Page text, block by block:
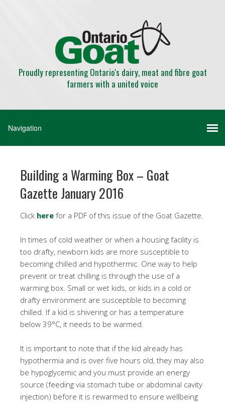
Proudly representing Ontario's dairy, meat and fibre goat
farmers with a united voice
Building a Warming Box – Goat
Gazette January 2016
Click here for a PDF of this issue of the Goat Gazette.
In times of cold weather or when a housing facility is
too drafty, newborn kids are more susceptible to
becoming chilled and hypothermic. One way to help
prevent or treat chilling is through the use of a
warming box. Small or wet kids, or kids in a cold or
drafty environment are susceptible to becoming
chilled. If a kid is shivering or has a temperature
below 39°C, it needs to be warmed.
It is important to note that if the kid already has
hypothermia and is over five hours old, they may also
be hypoglycemic and you must provide an energy
source (feeding via stomach tube or abdominal cavity
injection) before it is rewarmed to ensure wellbeing